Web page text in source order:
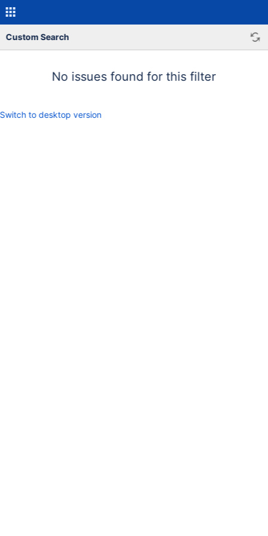
Custom Search
No issues found for this filter
Switch to desktop version